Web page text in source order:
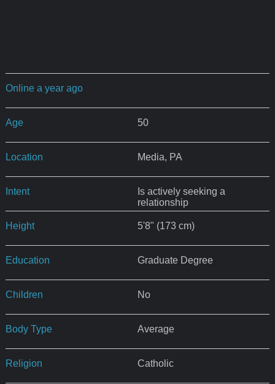
Online a year ago
Age 50
Location Media, PA
Intent
Is actively seeking a
relationship
Height 5'8" (173 cm)
Education Graduate Degree
Children No
Body Type Average
Religion Catholic